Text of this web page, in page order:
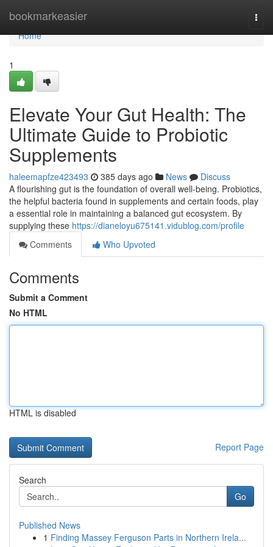
bookmarkeasier
Home
Home
1
Elevate Your Gut Health: The
Ultimate Guide to Probiotic
Supplements
haleemapfze423493 385 days ago News
Discuss
A flourishing gut is the foundation of overall well-being. Probiotics,
the helpful bacteria found in supplements and certain foods, play
a essential role in maintaining a balanced gut ecosystem. By
supplying these https://dianeloyu675141.vidublog.com/profile
Comments
Who Upvoted
Comments
Submit a Comment
No HTML
HTML is disabled
Report Page
Search
Go
Published News
1 Finding Massey Ferguson Parts in Northern Irela...